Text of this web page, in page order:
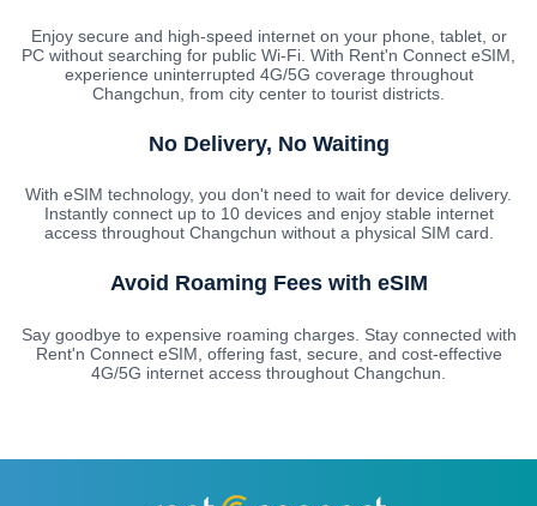
Enjoy secure and high-speed internet on your phone, tablet, or
PC without searching for public Wi-Fi. With Rent'n Connect eSIM,
experience uninterrupted 4G/5G coverage throughout
Changchun, from city center to tourist districts.
No Delivery, No Waiting
With eSIM technology, you don't need to wait for device delivery.
Instantly connect up to 10 devices and enjoy stable internet
access throughout Changchun without a physical SIM card.
Avoid Roaming Fees with eSIM
Say goodbye to expensive roaming charges. Stay connected with
Rent'n Connect eSIM, offering fast, secure, and cost-effective
4G/5G internet access throughout Changchun.